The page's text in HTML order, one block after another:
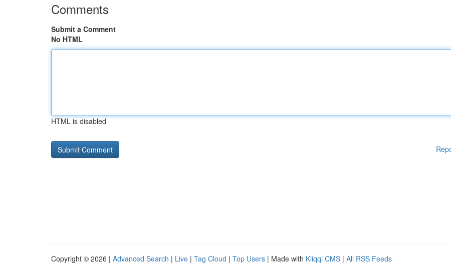
Comments
Submit a Comment
No HTML
HTML is disabled
Copyright © 2026 | Advanced Search | Live | Tag Cloud | Top Users | Made with Kliqqi CMS | All RSS Feeds